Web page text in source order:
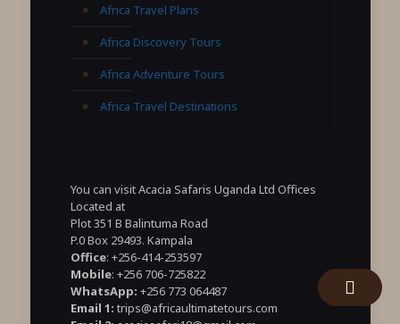
Africa Travel Plans
Africa Discovery Tours
Africa Adventure Tours
Africa Travel Destinations
You can visit Acacia Safaris Uganda Ltd Offices
Located at
Plot 351 B Balintuma Road
P.0 Box 29493. Kampala
Office: +256-414-253597
Mobile: +256 706-725822
WhatsApp: +256 773 064487
Email 1: trips@africaultimatetours.com